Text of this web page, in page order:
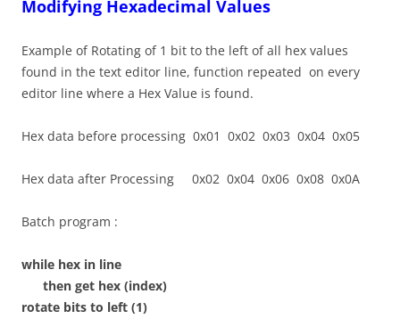
Modifying Hexadecimal Values
Example of Rotating of 1 bit to the left of all hex values
found in the text editor line, function repeated on every
editor line where a Hex Value is found.
Hex data before processing 0x01 0x02 0x03 0x04 0x05
Hex data after Processing 0x02 0x04 0x06 0x08 0x0A
Batch program :
while hex in line
then get hex (index)
rotate bits to left (1)